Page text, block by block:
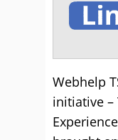
Webhelp
initiative –